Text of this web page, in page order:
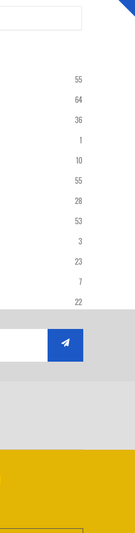
55
64
36
1
10
55
28
53
3
23
7
22